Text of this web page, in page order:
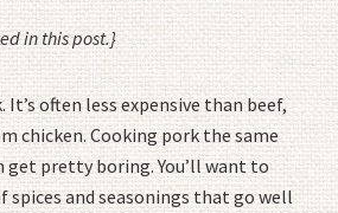
in this post.}
often less expensive than beef,
chicken. Cooking pork the same
get pretty boring. You’ll want to
spices and seasonings that go well